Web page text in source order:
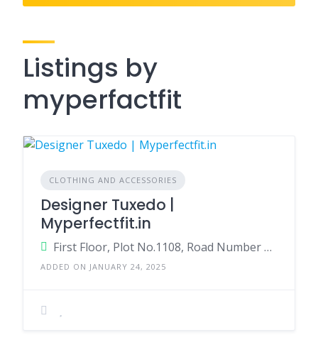
Listings by
myperfactfit
CLOTHING AND ACCESSORIES
Designer Tuxedo |
Myperfectfit.in
First Floor, Plot No.1108, Road Number 55, opp. Peddammagudi Entrance, CBI Colony, Jubilee Hills, Hyderabad Telangana 500033 India
ADDED ON JANUARY 24, 2025